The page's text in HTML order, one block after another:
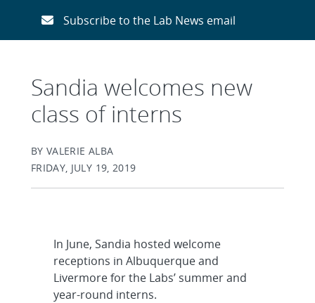
Subscribe to the Lab News email
Sandia welcomes new
class of interns
BY VALERIE ALBA
FRIDAY, JULY 19, 2019
In June, Sandia hosted welcome
receptions in Albuquerque and
Livermore for the Labs’ summer and
year-round interns.